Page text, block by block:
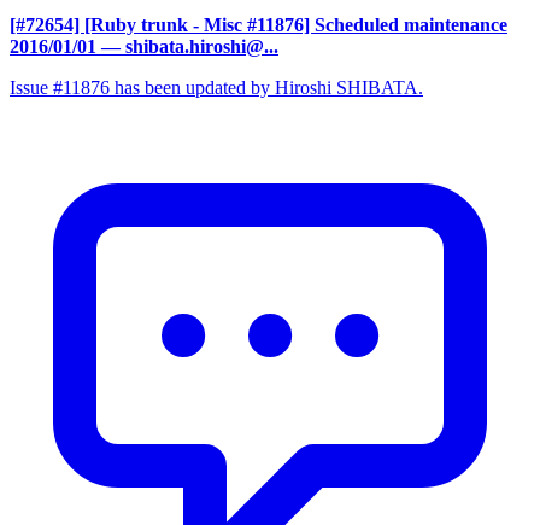
[#72654] [Ruby trunk - Misc #11876] Scheduled maintenance
2016/01/01 — shibata.hiroshi@...
Issue #11876 has been updated by Hiroshi SHIBATA.